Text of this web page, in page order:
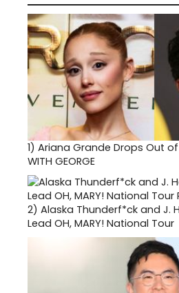
1) Ariana Grande Drops Out of
WITH GEORGE
2) Alaska Thunderf*ck and J.
Lead OH, MARY! National Tour